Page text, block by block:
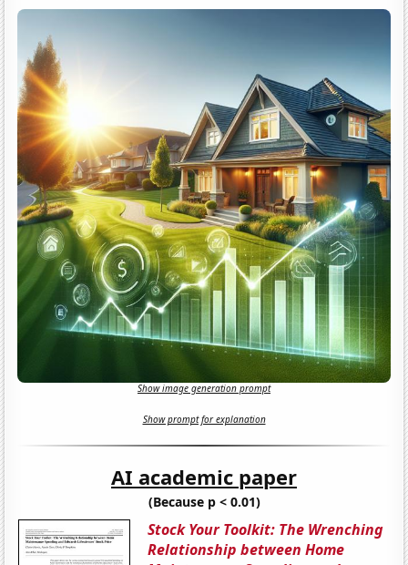
Show image generation prompt
Show prompt for explanation
AI academic paper
(Because p < 0.01)
Stock Your Toolkit: The Wrenching
Relationship between Home